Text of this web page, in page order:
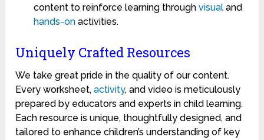
content to reinforce learning through visualand
hands-onactivities.
Uniquely Crafted Resources
We take great pride in the quality of our content.
Every worksheet,activity, and video is meticulously
prepared by educators and experts in child learning.
Each resource is unique, thoughtfully designed, and
tailored to enhance children’s understanding of key